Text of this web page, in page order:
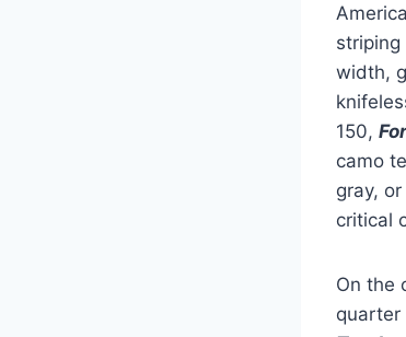
width,
150,
camo
gray,
critical
On the
quarter